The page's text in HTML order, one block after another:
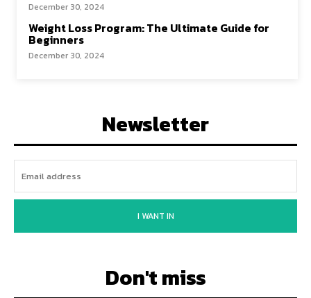
December 30, 2024
Weight Loss Program: The Ultimate Guide for
Beginners
December 30, 2024
Newsletter
I WANT IN
Don't miss